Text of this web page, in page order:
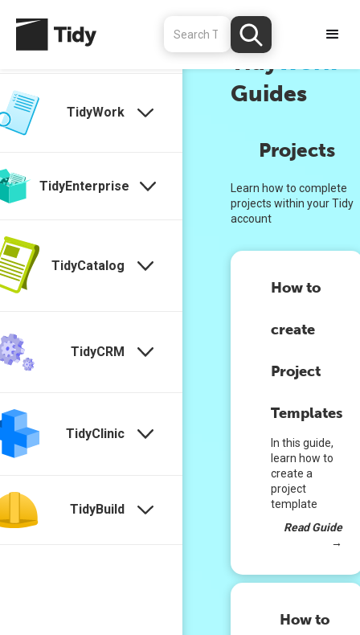
TidyStock
TidyWork
TidyEnterprise
TidyCatalog
TidyCRM
TidyClinic
TidyBuild
TidyWork
Guides
Projects
Learn how to complete
projects within your Tidy
account
How to
create
Project
Templates
In this guide,
learn how to
create a
project
template
Read Guide
→
How to